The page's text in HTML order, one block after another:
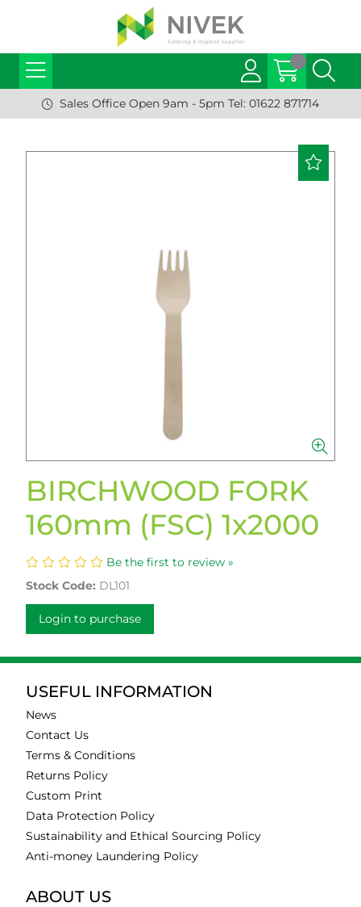
Sales Office Open 9am - 5pm Tel: 01622 871714
BIRCHWOOD FORK
160mm (FSC) 1x2000
Be the first to review »
Stock Code: DL101
Login to purchase
USEFUL INFORMATION
News
Contact Us
Terms & Conditions
Returns Policy
Custom Print
Data Protection Policy
Sustainability and Ethical Sourcing Policy
Anti-money Laundering Policy
ABOUT US